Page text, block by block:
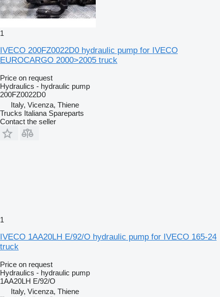
1
IVECO 200FZ0022D0 hydraulic pump for IVECO
EUROCARGO 2000>2005 truck
Price on request
Hydraulics - hydraulic pump
200FZ0022D0
Italy, Vicenza, Thiene
Trucks Italiana Spareparts
Contact the seller
1
IVECO 1AA20LH E/92/O hydraulic pump for IVECO 165-24
truck
Price on request
Hydraulics - hydraulic pump
1AA20LH E/92/O
Italy, Vicenza, Thiene